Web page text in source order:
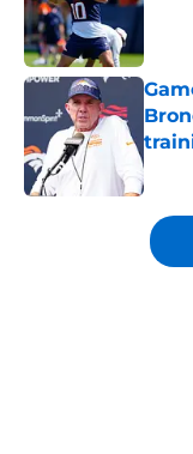
5 related articles